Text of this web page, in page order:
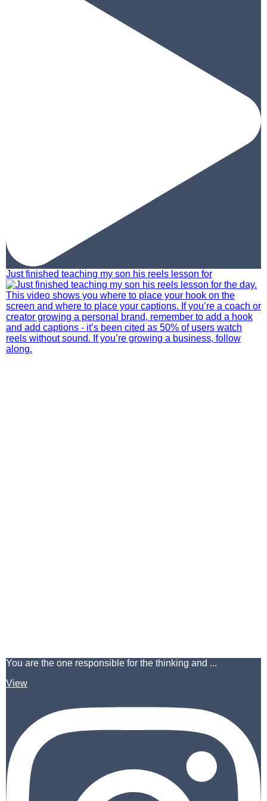
Just finished teaching my son his reels lesson for
You are the one responsible for the thinking and ...
View